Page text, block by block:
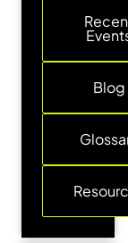
Blog